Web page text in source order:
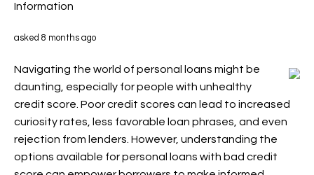
Information
asked 8 months ago
Navigating the world of personal loans might be
daunting, especially for people with unhealthy
credit score. Poor credit scores can lead to increased
curiosity rates, less favorable loan phrases, and even
rejection from lenders. However, understanding the
options available for personal loans with bad credit